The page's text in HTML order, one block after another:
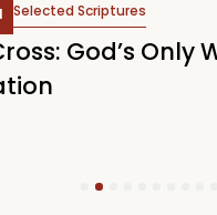
Selected Scriptures
God’s Only
6